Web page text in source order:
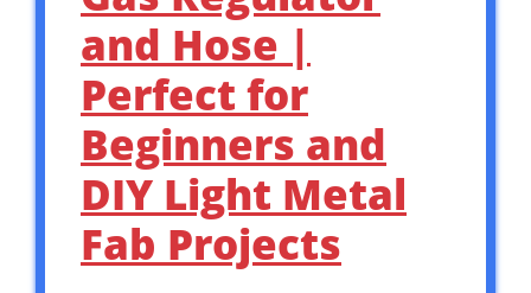
and Hose |
Perfect for
Beginners and
DIY Light Metal
Fab Projects